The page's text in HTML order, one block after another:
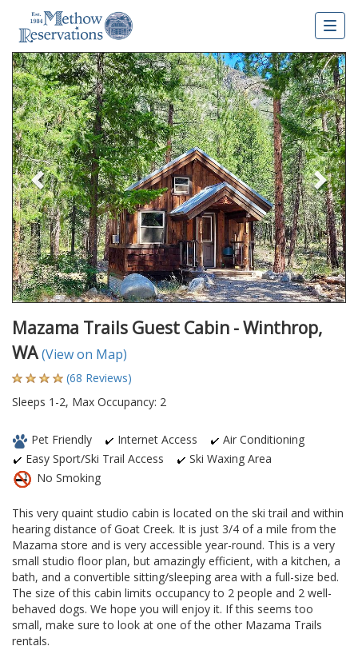
Previous
Mazama Trails Guest Cabin - Winthrop,
WA(View on Map)
(68 Reviews)
Sleeps 1-2, Max Occupancy: 2
Pet Friendly Internet Access
Air Conditioning
Easy Sport/Ski Trail Access
Ski Waxing Area
No Smoking
This very quaint studio cabin is located on the ski trail and within
hearing distance of Goat Creek. It is just 3/4 of a mile from the
Mazama store and is very accessible year-round. This is a very
small studio floor plan, but amazingly efficient, with a kitchen, a
bath, and a convertible sitting/sleeping area with a full-size bed.
The size of this cabin limits occupancy to 2 people and 2 well-
behaved dogs. We hope you will enjoy it. If this seems too
small, make sure to look at one of the other Mazama Trails
rentals.